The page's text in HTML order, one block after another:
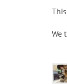
We